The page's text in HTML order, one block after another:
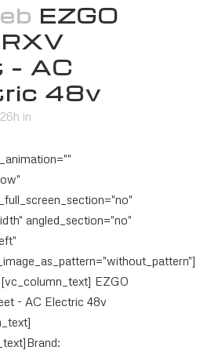
EZGO
– AC
48v
in
angled_section="no"
EZGO
- AC Electric 48v